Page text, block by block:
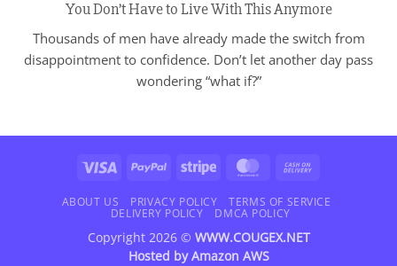
You Don’t Have to Live With This Anymore
Thousands of men have already made the switch from
disappointment to confidence. Don’t let another day pass
wondering “what if?”
Visa PayPal Stripe MasterCard
Delivery
ABOUT US PRIVACY POLICY
TERMS OF SERVICE
DELIVERY POLICY
DMCA POLICY
Copyright 2026 © WWW.COUGEX.NET
Hosted byAmazon AWS